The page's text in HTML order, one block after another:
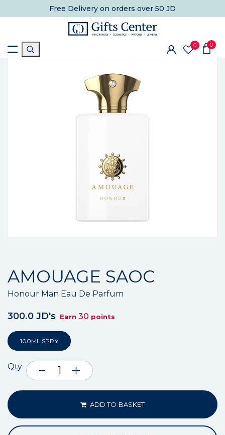
Free Delivery on orders over 50 JD
0 0
AMOUAGE SAOC
Honour Man Eau De Parfum
300.0 JD's Earn 30 points
100ML SPRY
Qty
ADD TO BASKET